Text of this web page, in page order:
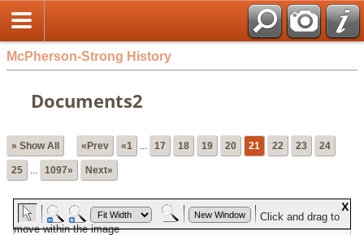
McPherson-Strong History
Documents2
» Show All «Prev «1 ... 17 18 19 20 21 22 23 24
25 ... 1097» Next»